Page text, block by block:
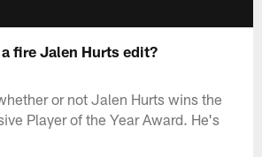
fire Jalen Hurts edit?
or not Jalen Hurts wins the
Player of the Year Award. He's